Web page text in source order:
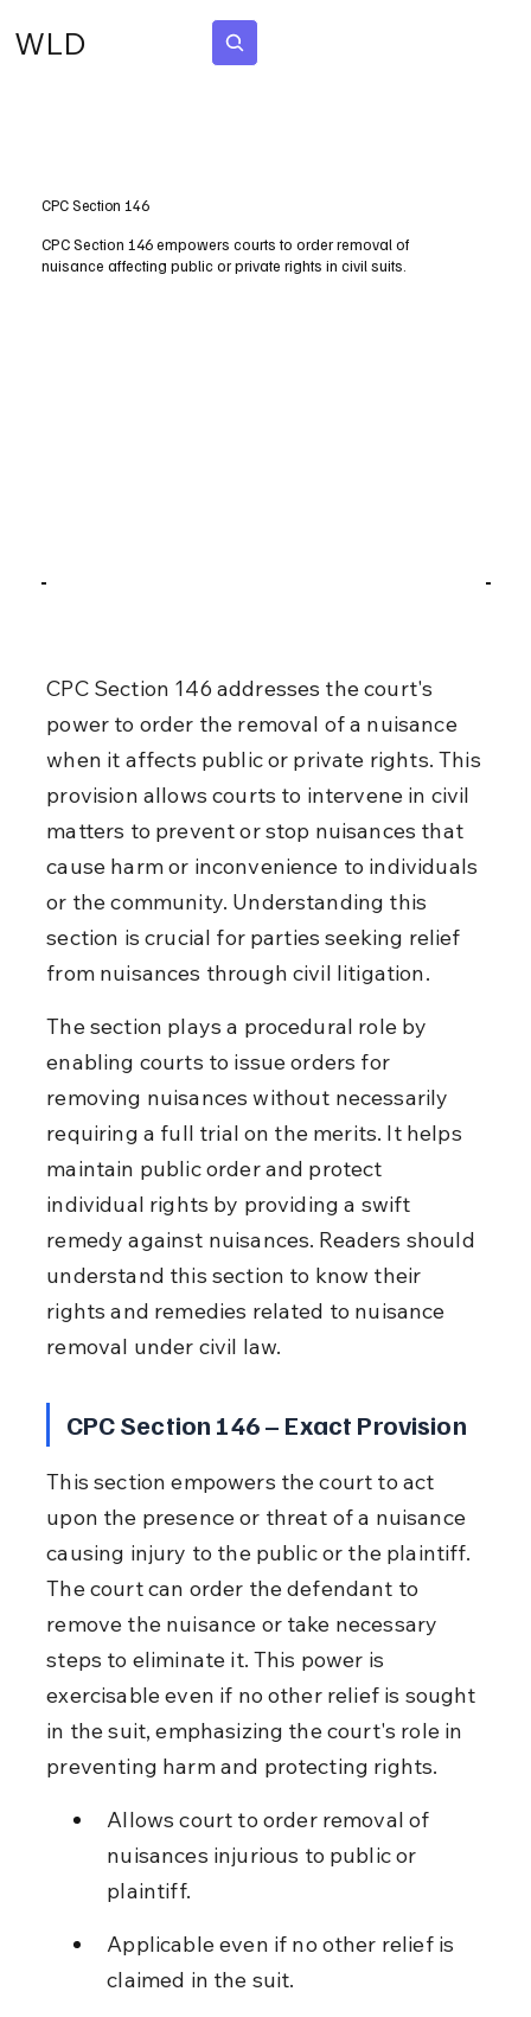
WLD
CPC Section 146
CPC Section 146 empowers courts to order removal of
nuisance affecting public or private rights in civil suits.
CPC Section 146 addresses the court's
power to order the removal of a nuisance
when it affects public or private rights. This
provision allows courts to intervene in civil
matters to prevent or stop nuisances that
cause harm or inconvenience to individuals
or the community. Understanding this
section is crucial for parties seeking relief
from nuisances through civil litigation.
The section plays a procedural role by
enabling courts to issue orders for
removing nuisances without necessarily
requiring a full trial on the merits. It helps
maintain public order and protect
individual rights by providing a swift
remedy against nuisances. Readers should
understand this section to know their
rights and remedies related to nuisance
removal under civil law.
CPC Section 146 – Exact Provision
This section empowers the court to act
upon the presence or threat of a nuisance
causing injury to the public or the plaintiff.
The court can order the defendant to
remove the nuisance or take necessary
steps to eliminate it. This power is
exercisable even if no other relief is sought
in the suit, emphasizing the court's role in
preventing harm and protecting rights.
Allows court to order removal of
nuisances injurious to public or
plaintiff.
Applicable even if no other relief is
claimed in the suit.